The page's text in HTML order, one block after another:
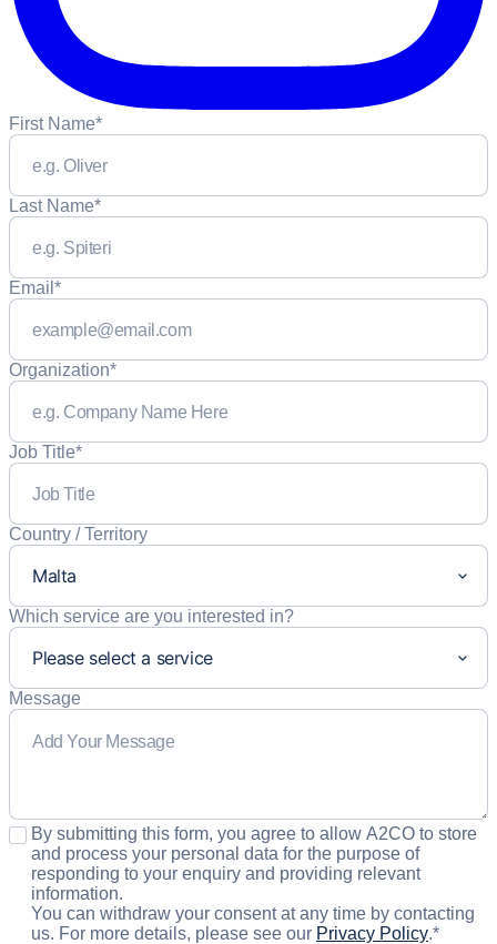
First Name*
Last Name*
Email *
Organization*
Job Title*
Country / Territory
Which service are you interested in?
Message
Consent*
By submitting this form, you agree to allow A2CO to store
and process your personal data for the purpose of
responding to your enquiry and providing relevant
information.
You can withdraw your consent at any time by contacting
us. For more details, please see our Privacy Policy.*